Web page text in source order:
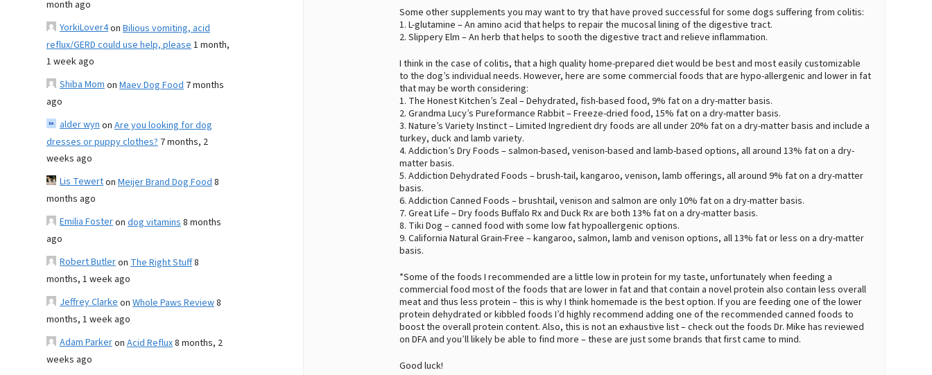
month ago
YorkiLover4on Bilious vomiting, acid
reflux/GERD could use help, please1 month,
1 week ago
Shiba Momon Maev Dog Food 7 months
ago
alder wynon Are you looking for dog
dresses or puppy clothes? 7 months, 2
weeks ago
Lis Tewerton Meijer Brand Dog Food8
months ago
Emilia Fosteron dog vitamins8 months
ago
Robert Butleron The Right Stuff8
months, 1 week ago
Jeffrey Clarkeon Whole Paws Review8
months, 1 week ago
Adam Parkeron Acid Reflux8 months, 2
weeks ago
Some other supplements you may want to try that have proved successful for some dogs suffering from colitis:
1. L-glutamine – An amino acid that helps to repair the mucosal lining of the digestive tract.
2. Slippery Elm – An herb that helps to sooth the digestive tract and relieve inflammation.
I think in the case of colitis, that a high quality home-prepared diet would be best and most easily customizable
to the dog’s individual needs. However, here are some commercial foods that are hypo-allergenic and lower in fat
that may be worth considering:
1. The Honest Kitchen’s Zeal – Dehydrated, fish-based food, 9% fat on a dry-matter basis.
2. Grandma Lucy’s Pureformance Rabbit – Freeze-dried food, 15% fat on a dry-matter basis.
3. Nature’s Variety Instinct – Limited Ingredient dry foods are all under 20% fat on a dry-matter basis and include a
turkey, duck and lamb variety.
4. Addiction’s Dry Foods – salmon-based, venison-based and lamb-based options, all around 13% fat on a dry-
matter basis.
5. Addiction Dehydrated Foods – brush-tail, kangaroo, venison, lamb offerings, all around 9% fat on a dry-matter
basis.
6. Addiction Canned Foods – brushtail, venison and salmon are only 10% fat on a dry-matter basis.
7. Great Life – Dry foods Buffalo Rx and Duck Rx are both 13% fat on a dry-matter basis.
8. Tiki Dog – canned food with some low fat hypoallergenic options.
9. California Natural Grain-Free – kangaroo, salmon, lamb and venison options, all 13% fat or less on a dry-matter
basis.
*Some of the foods I recommended are a little low in protein for my taste, unfortunately when feeding a
commercial food most of the foods that are lower in fat and that contain a novel protein also contain less overall
meat and thus less protein – this is why I think homemade is the best option. If you are feeding one of the lower
protein dehydrated or kibbled foods I’d highly recommend adding one of the recommended canned foods to
boost the overall protein content. Also, this is not an exhaustive list – check out the foods Dr. Mike has reviewed
on DFA and you’ll likely be able to find more – these are just some brands that first came to mind.
Good luck!